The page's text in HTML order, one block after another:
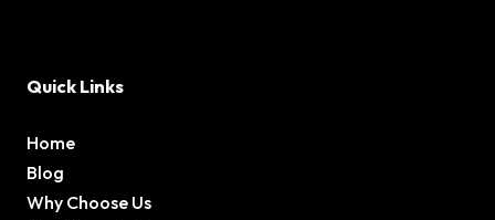
Quick Links
Home
Blog
Why Choose Us